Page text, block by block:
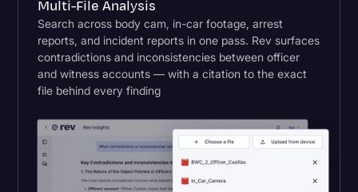
Multi-File Analysis
Search across body cam, in-car footage, arrest
reports, and incident reports in one pass. Rev surfaces
contradictions and inconsistencies between officer
and witness accounts — with a citation to the exact
file behind every finding